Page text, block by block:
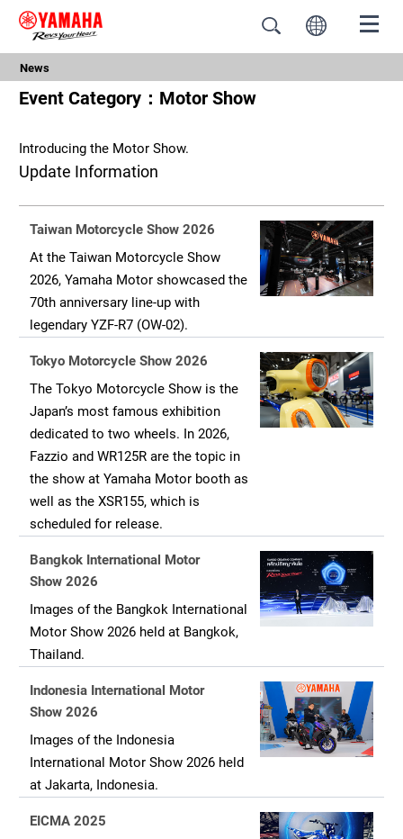
News
Event Category：Motor Show
Introducing the Motor Show.
Update Information
Taiwan Motorcycle Show 2026
At the Taiwan Motorcycle Show
2026, Yamaha Motor showcased the
70th anniversary line-up with
legendary YZF-R7 (OW-02).
Tokyo Motorcycle Show 2026
The Tokyo Motorcycle Show is the
Japan’s most famous exhibition
dedicated to two wheels. In 2026,
Fazzio and WR125R are the topic in
the show at Yamaha Motor booth as
well as the XSR155, which is
scheduled for release.
Bangkok International Motor
Show 2026
Images of the Bangkok International
Motor Show 2026 held at Bangkok,
Thailand.
Indonesia International Motor
Show 2026
Images of the Indonesia
International Motor Show 2026 held
at Jakarta, Indonesia.
EICMA 2025